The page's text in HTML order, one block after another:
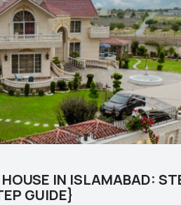
IN ISLAMABAD:
GUIDE}